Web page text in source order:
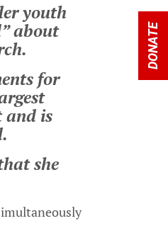
youth
about
for
and is
she
DONATE